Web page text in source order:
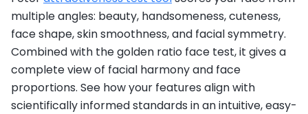
multiple angles: beauty, handsomeness, cuteness,
face shape, skin smoothness, and facial symmetry.
Combined with the golden ratio face test, it gives a
complete view of facial harmony and face
proportions. See how your features align with
scientifically informed standards in an intuitive, easy-